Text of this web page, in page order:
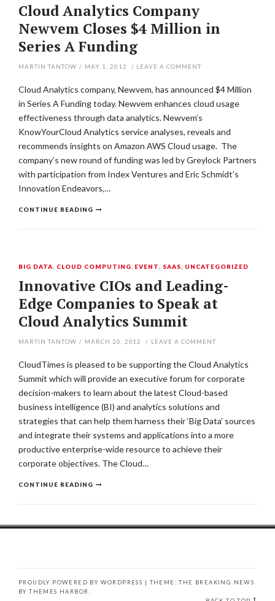
Cloud Analytics Company
Newvem Closes $4 Million in
Series A Funding
MARTIN TANTOW / MAY 1, 2012 / LEAVE A COMMENT
Cloud Analytics company, Newvem, has announced $4 Million
in Series A Funding today. Newvem enhances cloud usage
effectiveness through data analytics. Newvem’s
KnowYourCloud Analytics service analyses, reveals and
recommends insights on Amazon AWS Cloud usage. The
company’s new round of funding was led by Greylock Partners
with participation from Index Ventures and Eric Schmidt’s
Innovation Endeavors,…
CONTINUE READING
BIG DATA CLOUD COMPUTING EVENT SAAS UNCATEGORIZED
Innovative CIOs and Leading-
Edge Companies to Speak at
Cloud Analytics Summit
MARTIN TANTOW / MARCH 20, 2012 / LEAVE A COMMENT
CloudTimes is pleased to be supporting the Cloud Analytics
Summit which will provide an executive forum for corporate
decision-makers to learn about the latest Cloud-based
business intelligence (BI) and analytics solutions and
strategies that can help them harness their ‘Big Data’ sources
and integrate their systems and applications into a more
productive enterprise-wide resource to achieve their
corporate objectives. The Cloud…
CONTINUE READING
PROUDLY POWERED BY WORDPRESS | THEME: THE BREAKING NEWS
BYTHEMES HARBOR